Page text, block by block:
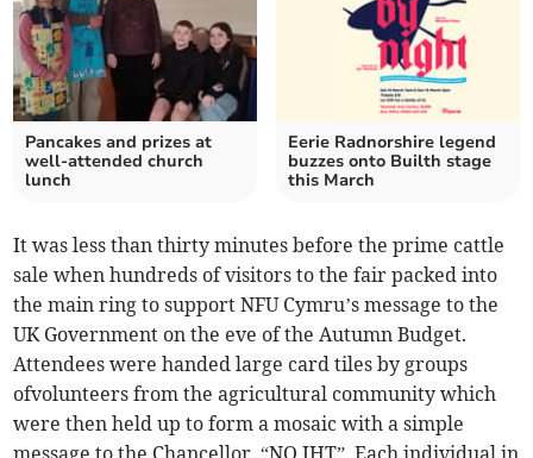
Pancakes and prizes at
well-attended church
lunch
Eerie Radnorshire legend
buzzes onto Builth stage
this March
It was less than thirty minutes before the prime cattle
sale when hundreds of visitors to the fair packed into
the main ring to support NFU Cymru’s message to the
UK Government on the eve of the Autumn Budget.
Attendees were handed large card tiles by groups
ofvolunteers from the agricultural community which
were then held up to form a mosaic with a simple